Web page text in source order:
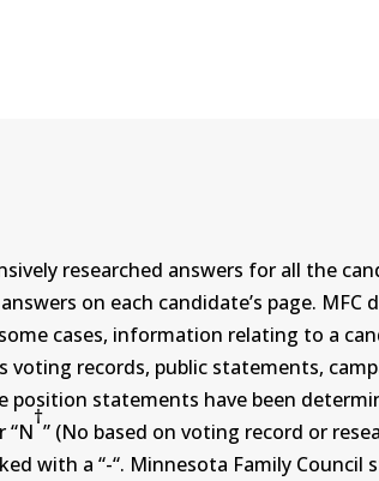
researched answers for all the
on each candidate’s page.
cases, information relating to a
voting records, public statements,
statements have been
“N
†
” (No based on voting record or
with a “-“. Minnesota Family